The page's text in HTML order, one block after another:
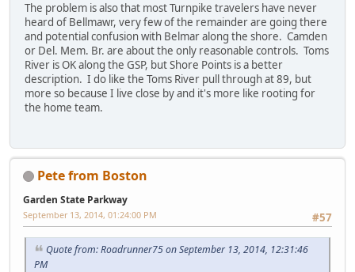
The problem is also that most Turnpike travelers have never
heard of Bellmawr, very few of the remainder are going there
and potential confusion with Belmar along the shore. Camden
or Del. Mem. Br. are about the only reasonable controls. Toms
River is OK along the GSP, but Shore Points is a better
description. I do like the Toms River pull through at 89, but
more so because I live close by and it's more like rooting for
the home team.
Pete from Boston
Garden State Parkway
#57
September 13, 2014, 01:24:00 PM
Quote from: Roadrunner75 on September 13, 2014, 12:31:46
PM